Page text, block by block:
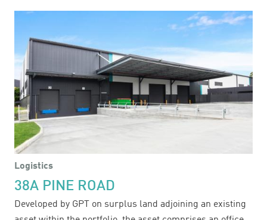
IRONBARK
Logistics
38A PINE ROAD
Developed by GPT on surplus land adjoining an existing